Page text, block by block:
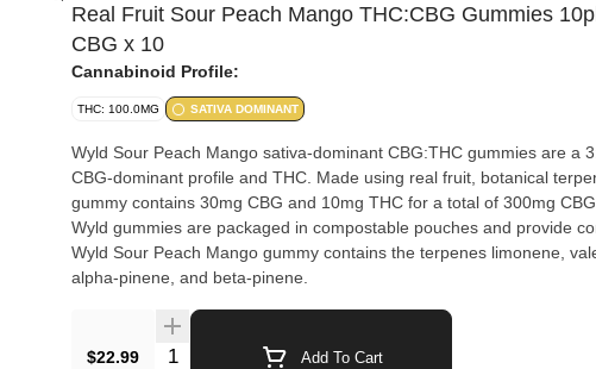
Real Fruit Sour Peach Mango THC:CBG Gummies
CBG x 10
Cannabinoid Profile:
THC: 100.0MG SATIVA DOMINANT
Wyld Sour Peach Mango sativa-dominant CBG:THC gummies are a
CBG-dominant profile and THC. Made using real fruit, botanical
gummy contains 30mg CBG and 10mg THC for a total of 300mg
Wyld gummies are packaged in compostable pouches and provide
Wyld Sour Peach Mango gummy contains the terpenes limonene,
alpha-pinene, and beta-pinene.
$22.99 Quantity Selector Add To Cart